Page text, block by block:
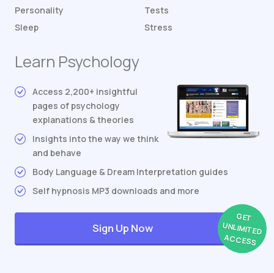
Personality
Tests
Sleep
Stress
Learn Psychology
Access 2,200+ insightful
pages of psychology
explanations & theories
Insights into the way we think
and behave
Body Language & Dream Interpretation guides
Self hypnosis MP3 downloads and more
GET
UNLIMITED
ACCESS
Sign Up Now